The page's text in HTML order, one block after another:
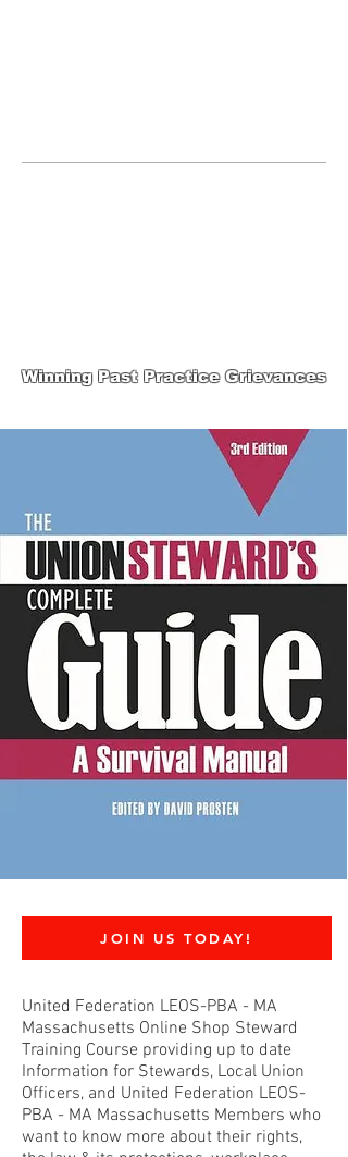
Winning Past Practice Grievances
JOIN US TODAY!
United Federation LEOS-PBA - MA
Massachusetts Online Shop Steward
Training Course providing up to date
Information for Stewards, Local Union
Officers, and United Federation LEOS-
PBA - MA Massachusetts Members who
want to know more about their rights,